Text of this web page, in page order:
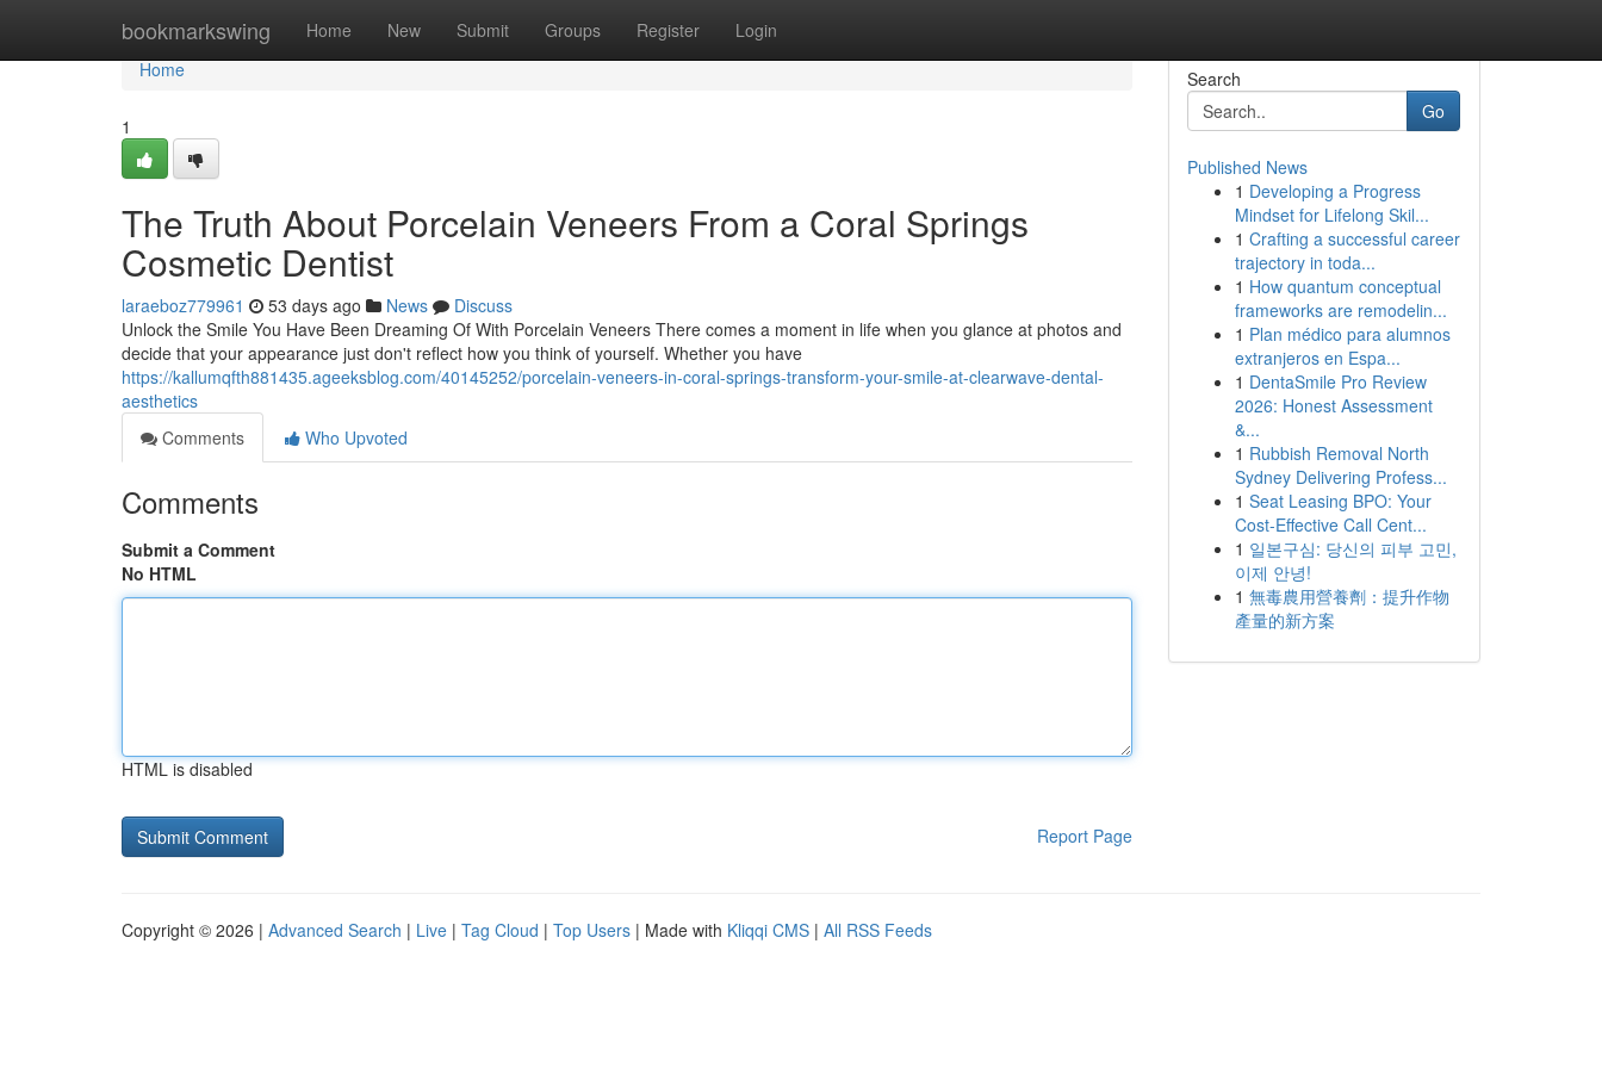
bookmarkswing Home New Submit Groups Register Login
Home
Home
1
The Truth About Porcelain Veneers From a Coral Springs
Cosmetic Dentist
laraeboz779961 53 days ago News
Discuss
Unlock the Smile You Have Been Dreaming Of With Porcelain Veneers There comes a moment in life when you glance at photos and
decide that your appearance just don't reflect how you think of yourself. Whether you have
https://kallumqfth881435.ageeksblog.com/40145252/porcelain-veneers-in-coral-springs-transform-your-smile-at-clearwave-dental-
aesthetics
Comments
Who Upvoted
Comments
Submit a Comment
No HTML
HTML is disabled
Report Page
Search
Go
Published News
1 Developing a Progress
Mindset for Lifelong Skil...
1 Crafting a successful career
trajectory in toda...
1 How quantum conceptual
frameworks are remodelin...
1 Plan médico para alumnos
extranjeros en Espa...
1 DentaSmile Pro Review
2026: Honest Assessment
&...
1 Rubbish Removal North
Sydney Delivering Profess...
1 Seat Leasing BPO: Your
Cost-Effective Call Cent...
1 일본구심: 당신의 피부 고민,
이제 안녕!
1 無毒農用營養劑：提升作物
產量的新方案
Copyright © 2026 | Advanced Search | Live | Tag Cloud | Top Users | Made with Kliqqi CMS | All RSS Feeds